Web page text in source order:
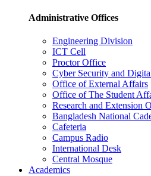
Administrative Offices
Engineering Division
ICT Cell
Proctor Office
Cyber ​​Security and
Office of External Affairs
Office of The Student
Research and Extension
Bangladesh National
Cafeteria
Campus Radio
International Desk
Central Mosque
Academics